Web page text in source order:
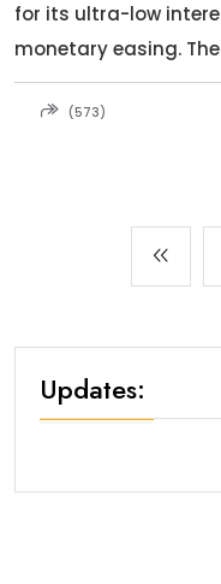
for its ultra-low
monetary easing.
(573)
Updates: